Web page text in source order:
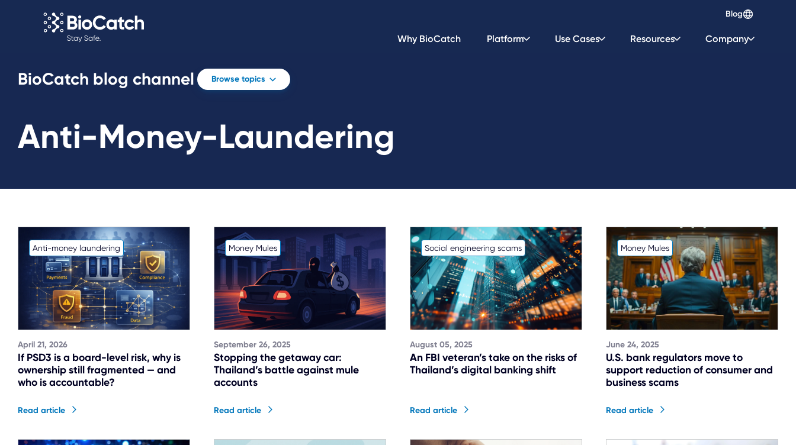
Blog
Why BioCatch Platform Use Cases Resources Company
BioCatch blog channel Browse topics
Anti-Money-Laundering
Anti-money laundering
April 21, 2026
If PSD3 is a board-level risk, why is
ownership still fragmented — and
who is accountable?
Read article
Money Mules
September 26, 2025
Stopping the getaway car:
Thailand’s battle against mule
accounts
Read article
Social engineering scams
August 05, 2025
An FBI veteran’s take on the risks of
Thailand’s digital banking shift
Read article
Money Mules
June 24, 2025
U.S. bank regulators move to
support reduction of consumer and
business scams
Read article